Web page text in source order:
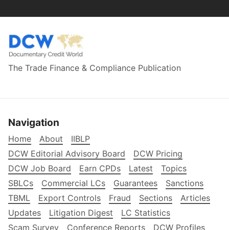
The Trade Finance & Compliance Publication
Navigation
Home About
IIBLP
DCW Editorial Advisory Board
DCW Pricing
DCW Job Board
Earn CPDs Latest
Topics
SBLCs
Commercial LCs Guarantees
Sanctions
TBML
Export Controls Fraud Sections
Articles
Updates
Litigation Digest
LC Statistics
Scam Survey
Conference Reports DCW Profiles